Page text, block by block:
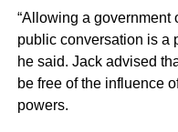
“Allowing a government
public conversation is a
he said. Jack advised
be free of the influence
powers.